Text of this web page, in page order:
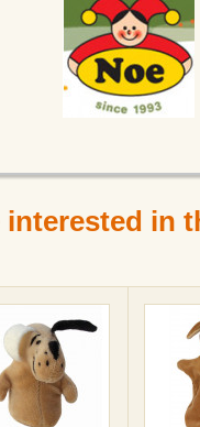
interested in